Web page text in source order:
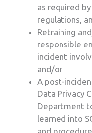
as required
regulations,
Retraining
responsible
incident
and/or
A post-
Data Privacy
Department
learned into
and